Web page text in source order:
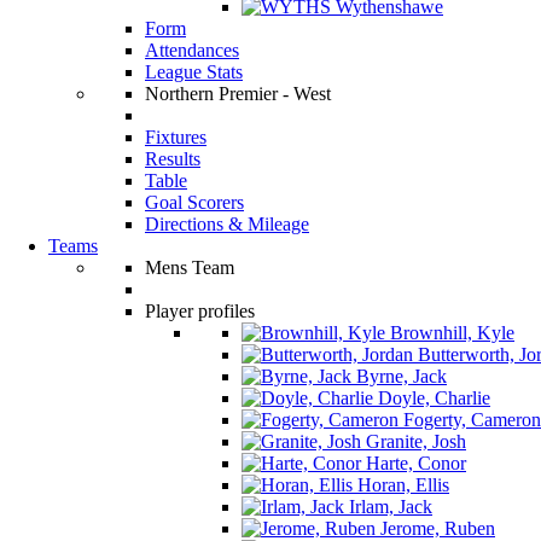
Wythenshawe
Form
Attendances
League Stats
Northern Premier - West
Fixtures
Results
Table
Goal Scorers
Directions & Mileage
Teams
Mens Team
Player profiles
Brownhill, Kyle
Butterworth,
Byrne, Jack
Doyle, Charlie
Fogerty, Cameron
Granite, Josh
Harte, Conor
Horan, Ellis
Irlam, Jack
Jerome, Ruben